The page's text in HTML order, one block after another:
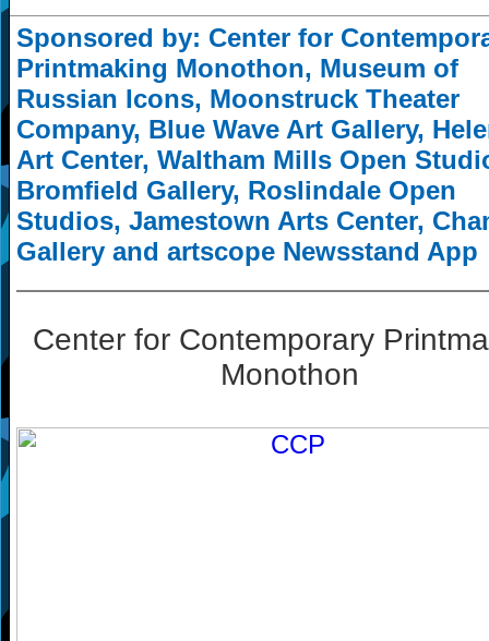
Sponsored by: Center for
Printmaking Monothon, Museum of
Russian Icons, Moonstruck Theater
Company, Blue Wave Art Gallery,
Art Center, Waltham Mills Open
Bromfield Gallery, Roslindale Open
Studios, Jamestown Arts Center,
Gallery and artscope Newsstand App
Center for Contemporary
Monothon